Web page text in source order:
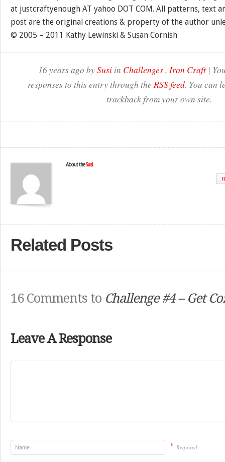
at justcraftyenough AT yahoo DOT COM. All patterns, text
post are the original creations & property of the author
© 2005 – 2011 Kathy Lewinski & Susan Cornish
16 years ago bySusiin Challenges, Iron Craft|
responses to this entry through the RSS feed. You can
trackback from your own site.
About theSusi
Related Posts
16 Comments to Challenge #4 – Get
Leave A Response
* Required